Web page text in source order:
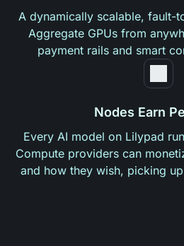
A dynamically scalable, fault-
Aggregate GPUs from
payment rails and smart
Nodes Earn
Every AI model on Lilypad
Compute providers can
and how they wish, picking